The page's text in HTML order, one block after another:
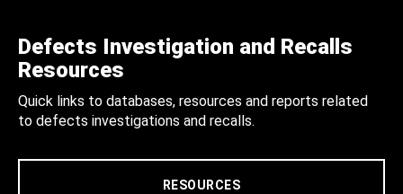
Defects Investigation and Recalls
Resources
Quick links to databases, resources and reports related
to defects investigations and recalls.
RESOURCES